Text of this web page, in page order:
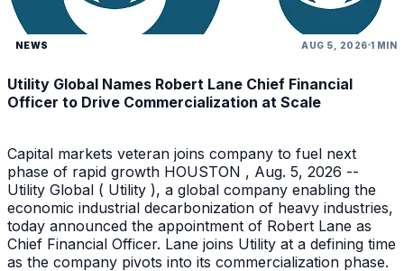
NEWS AUG 5, 2026 1 MIN
Utility Global Names Robert Lane Chief Financial
Officer to Drive Commercialization at Scale
Capital markets veteran joins company to fuel next
phase of rapid growth HOUSTON , Aug. 5, 2026 --
Utility Global ( Utility ), a global company enabling the
economic industrial decarbonization of heavy industries,
today announced the appointment of Robert Lane as
Chief Financial Officer. Lane joins Utility at a defining time
as the company pivots into its commercialization phase.